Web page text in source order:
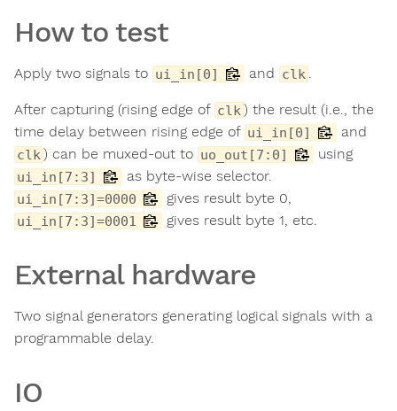
How to test
Apply two signals to ui_in[0] and clk .
After capturing (rising edge of clk ) the result (i.e., the
time delay between rising edge of ui_in[0] and
clk ) can be muxed-out to uo_out[7:0] using
ui_in[7:3] as byte-wise selector.
ui_in[7:3]=0000 gives result byte 0,
ui_in[7:3]=0001 gives result byte 1, etc.
External hardware
Two signal generators generating logical signals with a
programmable delay.
IO